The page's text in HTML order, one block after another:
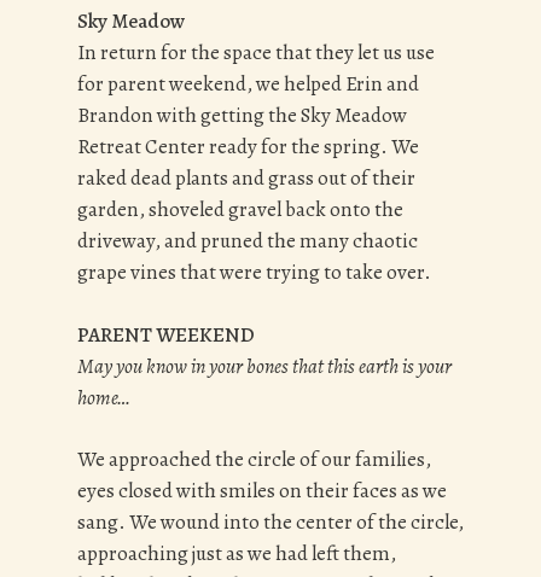
Sky Meadow
In return for the space that they let us use
for parent weekend, we helped Erin and
Brandon with getting the Sky Meadow
Retreat Center ready for the spring. We
raked dead plants and grass out of their
garden, shoveled gravel back onto the
driveway, and pruned the many chaotic
grape vines that were trying to take over.
PARENT WEEKEND
May you know in your bones that this earth is your
home…
We approached the circle of our families,
eyes closed with smiles on their faces as we
sang. We wound into the center of the circle,
approaching just as we had left them,